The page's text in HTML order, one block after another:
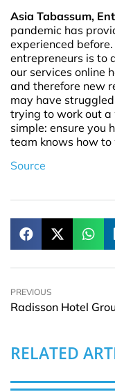
Asia Tabassum,
pandemic has
experienced
entrepreneurs is to
our services online
and therefore new
may have
trying to work out
simple: ensure you
team knows how to
Source
PREVIOUS
RELATED